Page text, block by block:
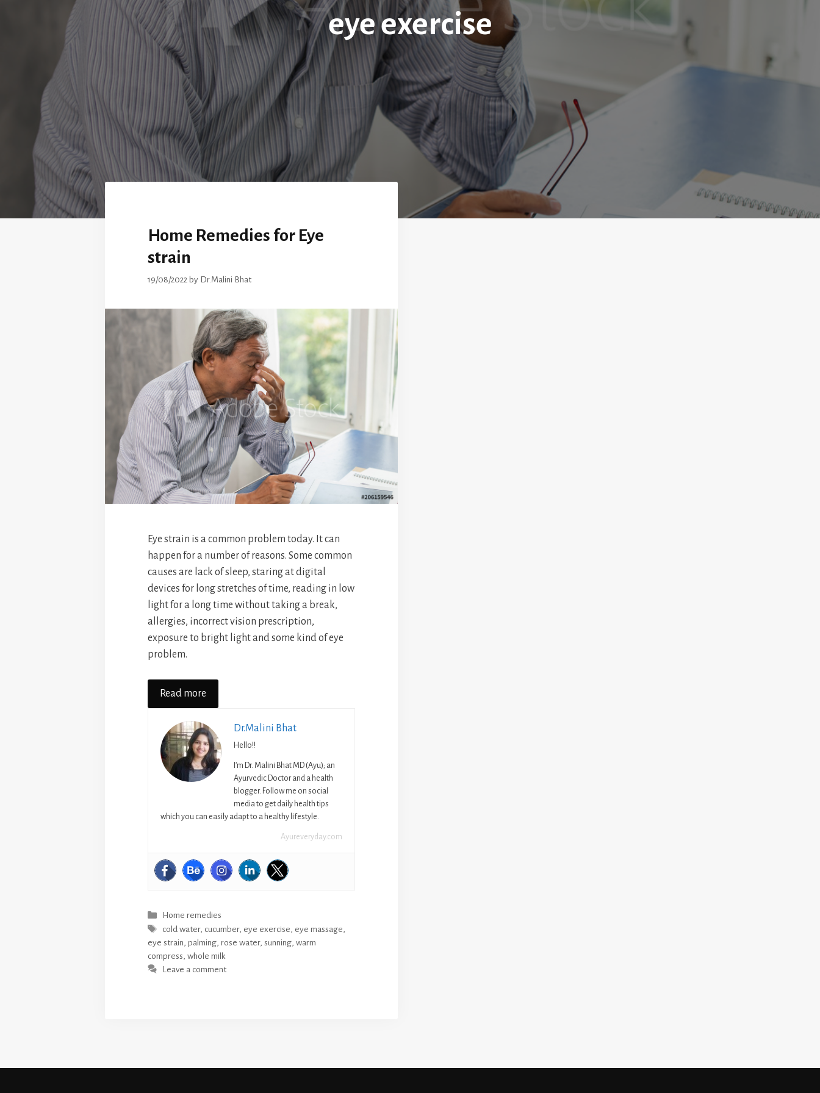
eye exercise
Home Remedies for Eye
strain
19/08/2022 by Dr.Malini Bhat
Eye strain is a common problem today. It can
happen for a number of reasons. Some common
causes are lack of sleep, staring at digital
devices for long stretches of time, reading in low
light for a long time without taking a break,
allergies, incorrect vision prescription,
exposure to bright light and some kind of eye
problem.
Read more
Dr.Malini Bhat
Hello!!
I’m Dr. Malini Bhat MD (Ayu); an
Ayurvedic Doctor and a health
blogger. Follow me on social
media to get daily health tips
which you can easily adapt to a healthy lifestyle.
Ayureveryday.com
Categories
Home remedies
Tags
cold water, cucumber, eye exercise eye massage
eye strain palming rose water, sunning warm
compress whole milk
Leave a comment